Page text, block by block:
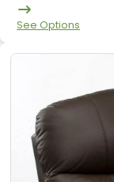
See Options